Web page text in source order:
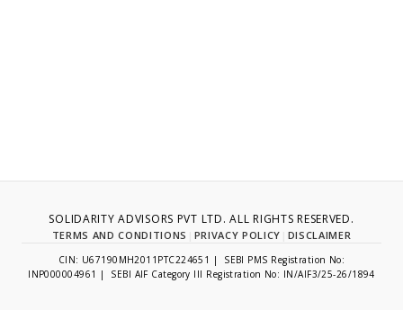
SOLIDARITY ADVISORS PVT LTD. ALL RIGHTS RESERVED.
TERMS AND CONDITIONS PRIVACY POLICY DISCLAIMER
CIN: U67190MH2011PTC224651 | SEBI PMS Registration No:
INP000004961 | SEBI AIF Category III Registration No: IN/AIF3/25-26/1894